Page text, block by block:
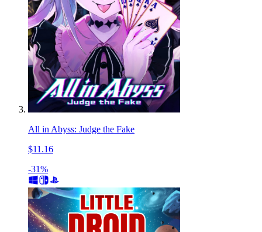
All in Abyss: Judge the Fake
$11.16
-31%